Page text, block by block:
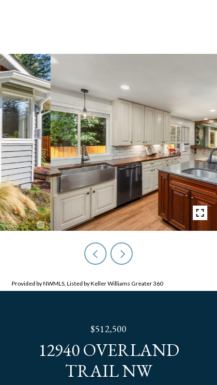
Provided by NWMLS, Listed by Keller Williams Greater 360
$512,500
12940 OVERLAND
TRAIL NW